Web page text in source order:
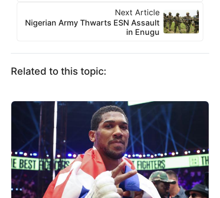
Next Article
Nigerian Army Thwarts ESN Assault
in Enugu
Related to this topic: